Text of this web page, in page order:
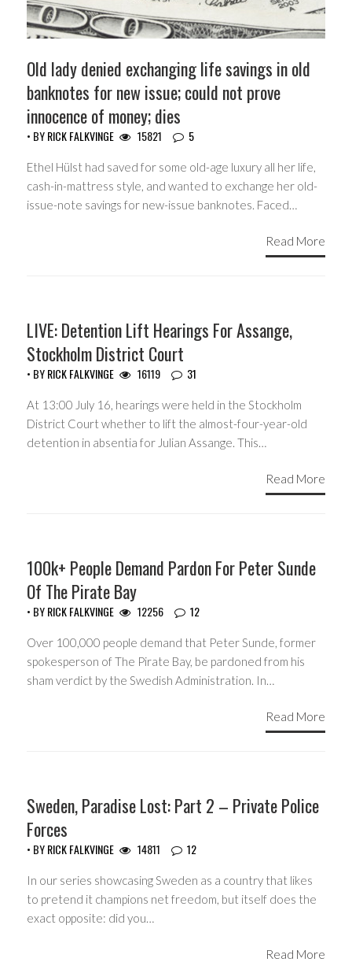
Old lady denied exchanging life savings in old
banknotes for new issue; could not prove
innocence of money; dies
• BYRICK FALKVINGE 15821 5
Ethel Hülst had saved for some old-age luxury all her life,
cash-in-mattress style, and wanted to exchange her old-
issue-note savings for new-issue banknotes. Faced…
Read More
LIVE: Detention Lift Hearings For Assange,
Stockholm District Court
• BYRICK FALKVINGE 16119 31
At 13:00 July 16, hearings were held in the Stockholm
District Court whether to lift the almost-four-year-old
detention in absentia for Julian Assange. This…
Read More
100k+ People Demand Pardon For Peter Sunde
Of The Pirate Bay
• BYRICK FALKVINGE 12256 12
Over 100,000 people demand that Peter Sunde, former
spokesperson of The Pirate Bay, be pardoned from his
sham verdict by the Swedish Administration. In…
Read More
Sweden, Paradise Lost: Part 2 – Private Police
Forces
• BYRICK FALKVINGE 14811 12
In our series showcasing Sweden as a country that likes
to pretend it champions net freedom, but itself does the
exact opposite: did you…
Read More